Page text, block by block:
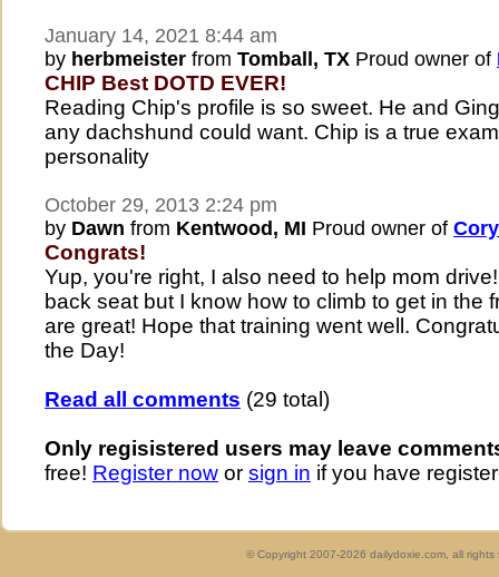
January 14, 2021 8:44 am
by herbmeister from Tomball, TX Proud owner of
CHIP Best DOTD EVER!
Reading Chip's profile is so sweet. He and
any dachshund could want. Chip is a true
personality
October 29, 2013 2:24 pm
by Dawn from Kentwood, MI Proud owner of
Congrats!
Yup, you're right, I also need to help mom
back seat but I know how to climb to get in the
are great! Hope that training went well.
the Day!
Read all comments (29 total)
Only regisistered users may leave
free! Register now or sign in if you have
© Copyright 2007-2026 dailydoxie.com, all